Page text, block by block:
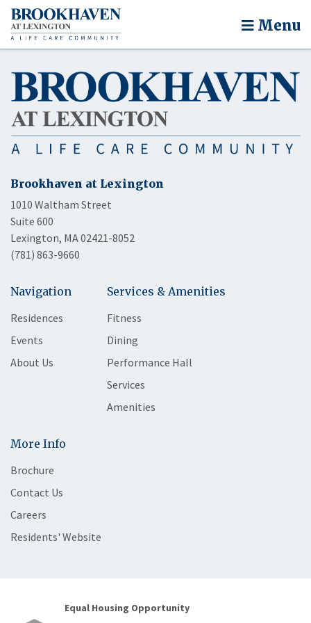
Menu
Brookhaven at Lexington
1010 Waltham Street
Suite 600
Lexington, MA 02421-8052
(781) 863-9660
Navigation
Residences
Events
About Us
Services & Amenities
Fitness
Dining
Performance Hall
Services
Amenities
More Info
Brochure
Contact Us
Careers
Residents' Website
Equal Housing Opportunity